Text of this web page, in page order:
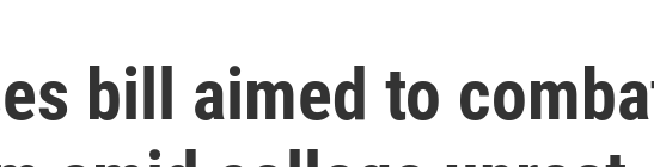
bill aimed to